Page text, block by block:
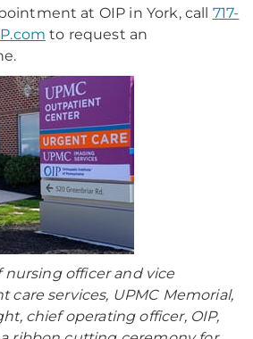
at OIP in York, call 717-
to request an
nursing officer and vice
care services, UPMC Memorial,
chief operating officer, OIP,